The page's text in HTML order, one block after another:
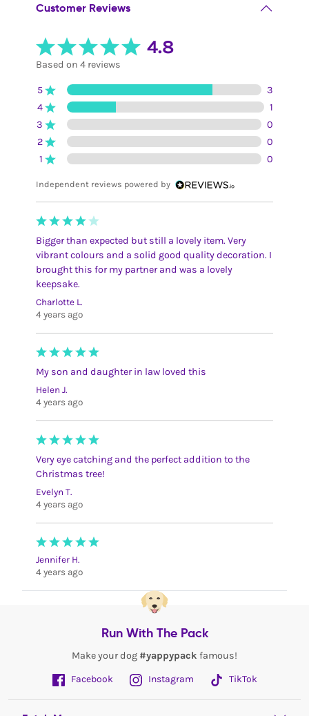
Customer Reviews
4.8
Based on 4 reviews
5
3
4
1
3
0
2
0
1
0
Independent reviews powered by
Bigger than expected but still a lovely item. Very
vibrant colours and a solid good quality decoration. I
brought this for my partner and was a lovely
keepsake.
Charlotte L.
4 years ago
My son and daughter in law loved this
Helen J.
4 years ago
Very eye catching and the perfect addition to the
Christmas tree!
Evelyn T.
4 years ago
Jennifer H.
4 years ago
Run With The Pack
Make your dog #yappypack famous!
Facebook
Instagram TikTok